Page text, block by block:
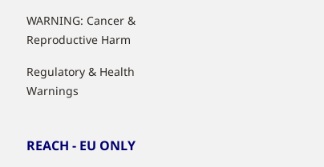
WARNING: Cancer &
Reproductive Harm
Regulatory & Health
Warnings
REACH - EU ONLY